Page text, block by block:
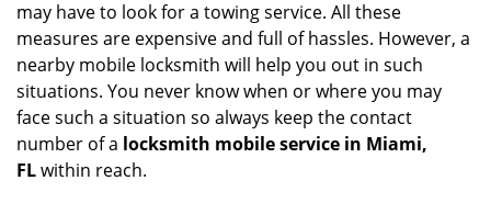
may have to look for a towing service. All these
measures are expensive and full of hassles. However, a
nearby mobile locksmith will help you out in such
situations. You never know when or where you may
face such a situation so always keep the contact
number of a locksmith mobile service in Miami,
FLwithin reach.